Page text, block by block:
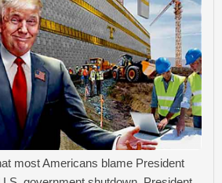
most Americans blame President